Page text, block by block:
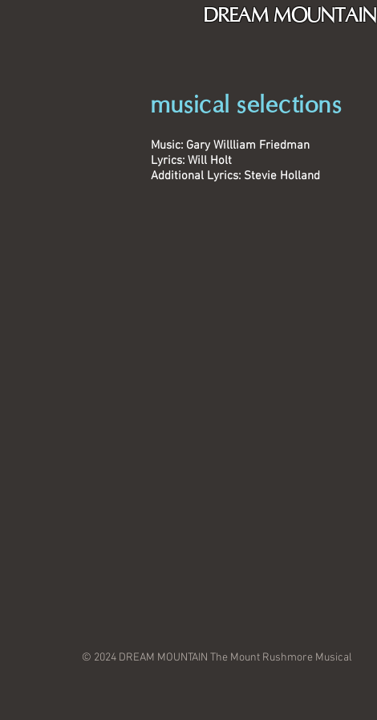
DREAM MOUNTAIN
musical selections
Music: Gary Willliam Friedman
Lyrics: Will Holt
Additional Lyrics: Stevie Holland
© 2024 DREAM MOUNTAIN The Mount Rushmore Musical